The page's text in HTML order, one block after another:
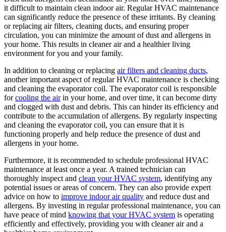
it difficult to maintain clean indoor air. Regular HVAC maintenance
can significantly reduce the presence of these irritants. By cleaning
or replacing air filters, cleaning ducts, and ensuring proper
circulation, you can minimize the amount of dust and allergens in
your home. This results in cleaner air and a healthier living
environment for you and your family.
In addition to cleaning or replacing air filters and cleaning ducts,
another important aspect of regular HVAC maintenance is checking
and cleaning the evaporator coil. The evaporator coil is responsible
forcooling the airin your home, and over time, it can become dirty
and clogged with dust and debris. This can hinder its efficiency and
contribute to the accumulation of allergens. By regularly inspecting
and cleaning the evaporator coil, you can ensure that it is
functioning properly and help reduce the presence of dust and
allergens in your home.
Furthermore, it is recommended to schedule professional HVAC
maintenance at least once a year. A trained technician can
thoroughly inspect and clean your HVAC system, identifying any
potential issues or areas of concern. They can also provide expert
advice on how to improve indoor air quality and reduce dust and
allergens. By investing in regular professional maintenance, you can
have peace of mind knowing that your HVAC system is operating
efficiently and effectively, providing you with cleaner air and a